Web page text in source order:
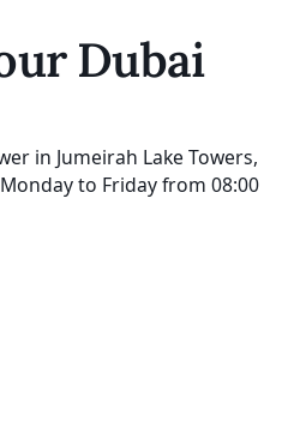
Dubai
in Jumeirah Lake Towers,
to Friday from 08:00